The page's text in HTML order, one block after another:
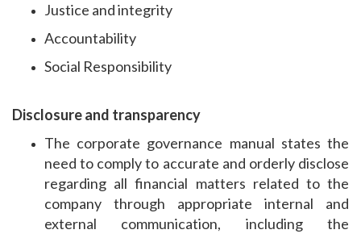
Justice and integrity
Accountability
Social Responsibility
Disclosure and transparency
The corporate governance manual states the
need to comply to accurate and orderly disclose
regarding all financial matters related to the
company through appropriate internal and
external communication, including the